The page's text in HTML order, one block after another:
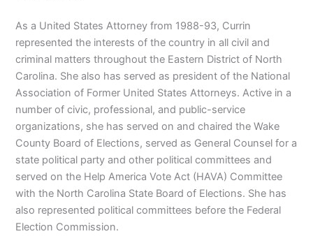
As a United States Attorney from 1988-93, Currin
represented the interests of the country in all civil and
criminal matters throughout the Eastern District of North
Carolina. She also has served as president of the National
Association of Former United States Attorneys. Active in a
number of civic, professional, and public-service
organizations, she has served on and chaired the Wake
County Board of Elections, served as General Counsel for a
state political party and other political committees and
served on the Help America Vote Act (HAVA) Committee
with the North Carolina State Board of Elections. She has
also represented political committees before the Federal
Election Commission.